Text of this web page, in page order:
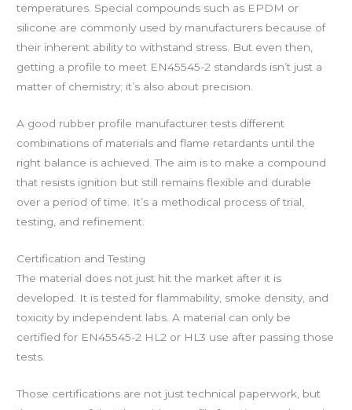
temperatures. Special compounds such as EPDM or
silicone are commonly used by manufacturers because of
their inherent ability to withstand stress. But even then,
getting a profile to meet EN45545-2 standards isn’t just a
matter of chemistry; it’s also about precision.
A good rubber profile manufacturer tests different
combinations of materials and flame retardants until the
right balance is achieved. The aim is to make a compound
that resists ignition but still remains flexible and durable
over a period of time. It’s a methodical process of trial,
testing, and refinement.
Certification and Testing
The material does not just hit the market after it is
developed. It is tested for flammability, smoke density, and
toxicity by independent labs. A material can only be
certified for EN45545-2 HL2 or HL3 use after passing those
tests.
Those certifications are not just technical paperwork, but